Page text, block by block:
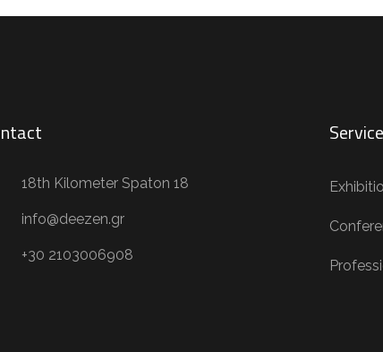
18th Kilometer Spaton 18
info@deezen.gr
+30 2103006908